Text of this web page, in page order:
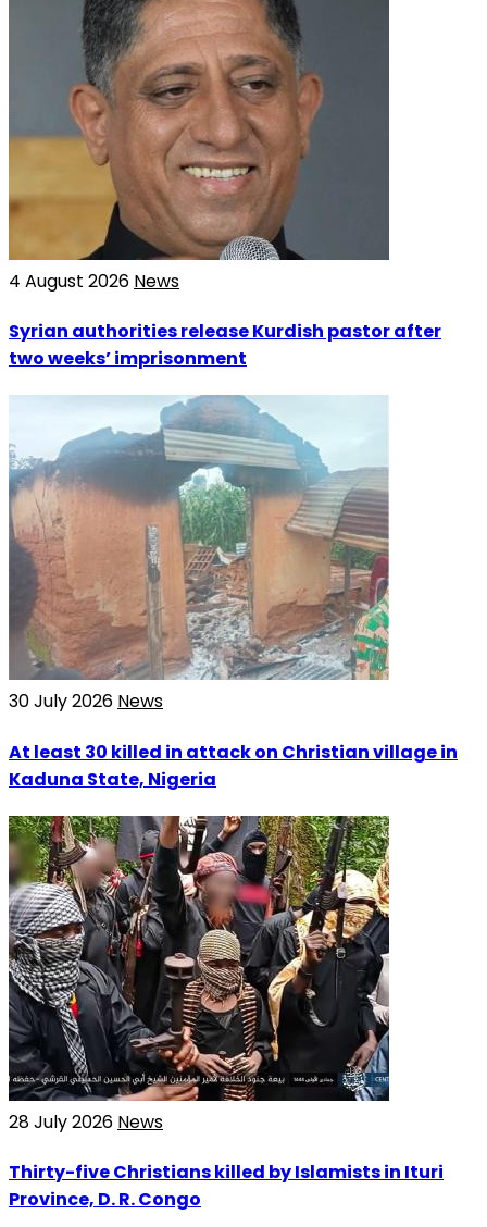
4 August 2026 News
Syrian authorities release Kurdish pastor after
two weeks’ imprisonment
30 July 2026 News
At least 30 killed in attack on Christian village in
Kaduna State, Nigeria
28 July 2026 News
Thirty-five Christians killed by Islamists in Ituri
Province, D. R. Congo